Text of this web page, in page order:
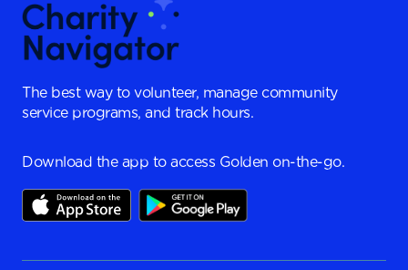
The best way to volunteer, manage community
service programs, and track hours.
Download the app to access Golden on-the-go.